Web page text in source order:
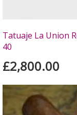
Tatuaje La Union
40
£2,800.00